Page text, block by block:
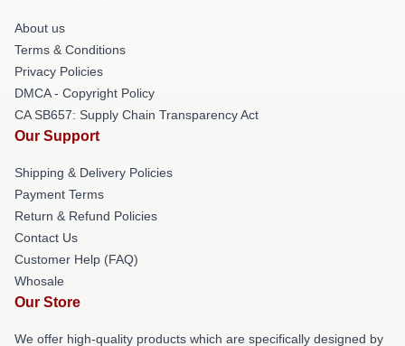
About us
Terms & Conditions
Privacy Policies
DMCA - Copyright Policy
CA SB657: Supply Chain Transparency Act
Our Support
Shipping & Delivery Policies
Payment Terms
Return & Refund Policies
Contact Us
Customer Help (FAQ)
Whosale
Our Store
We offer high-quality products which are specifically designed by